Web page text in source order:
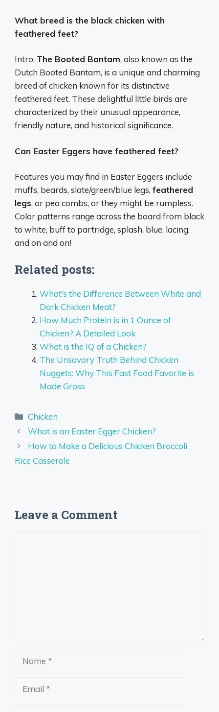
What breed is the black chicken with
feathered feet?
Intro: The Booted Bantam, also known as the
Dutch Booted Bantam, is a unique and charming
breed of chicken known for its distinctive
feathered feet. These delightful little birds are
characterized by their unusual appearance,
friendly nature, and historical significance.
Can Easter Eggers have feathered feet?
Features you may find in Easter Eggers include
muffs, beards, slate/green/blue legs, feathered
legs, or pea combs, or they might be rumpless.
Color patterns range across the board from black
to white, buff to partridge, splash, blue, lacing,
and on and on!
Related posts:
What’s the Difference Between White and
Dark Chicken Meat?
How Much Protein is in 1 Ounce of
Chicken? A Detailed Look
What is the IQ of a Chicken?
The Unsavory Truth Behind Chicken
Nuggets: Why This Fast Food Favorite is
Made Gross
Categories
Chicken
What is an Easter Egger Chicken?
How to Make a Delicious Chicken Broccoli
Rice Casserole
Leave a Comment